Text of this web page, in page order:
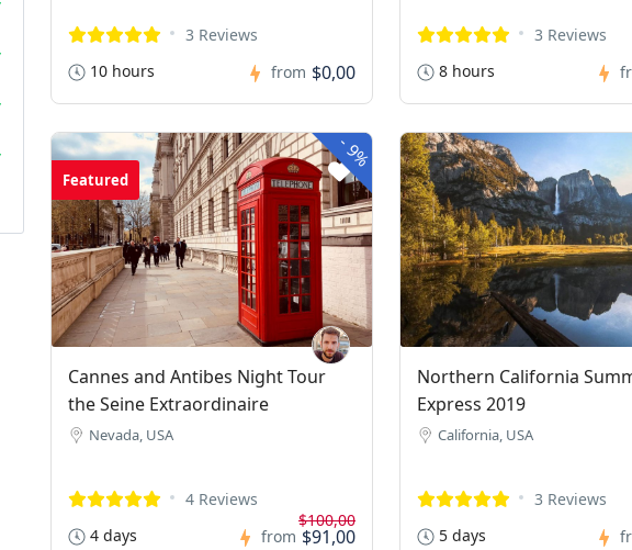
3 Reviews
10 hours
from $0,00
3 Reviews
8 hours
-
9%
Featured
Cannes and Antibes Night Tour
the Seine Extraordinaire
Nevada, USA
4 Reviews
4 days
from
$100,00
$91,00
Northern California
Express 2019
California, USA
3 Reviews
5 days